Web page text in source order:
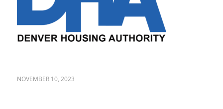
NOVEMBER 10, 2023